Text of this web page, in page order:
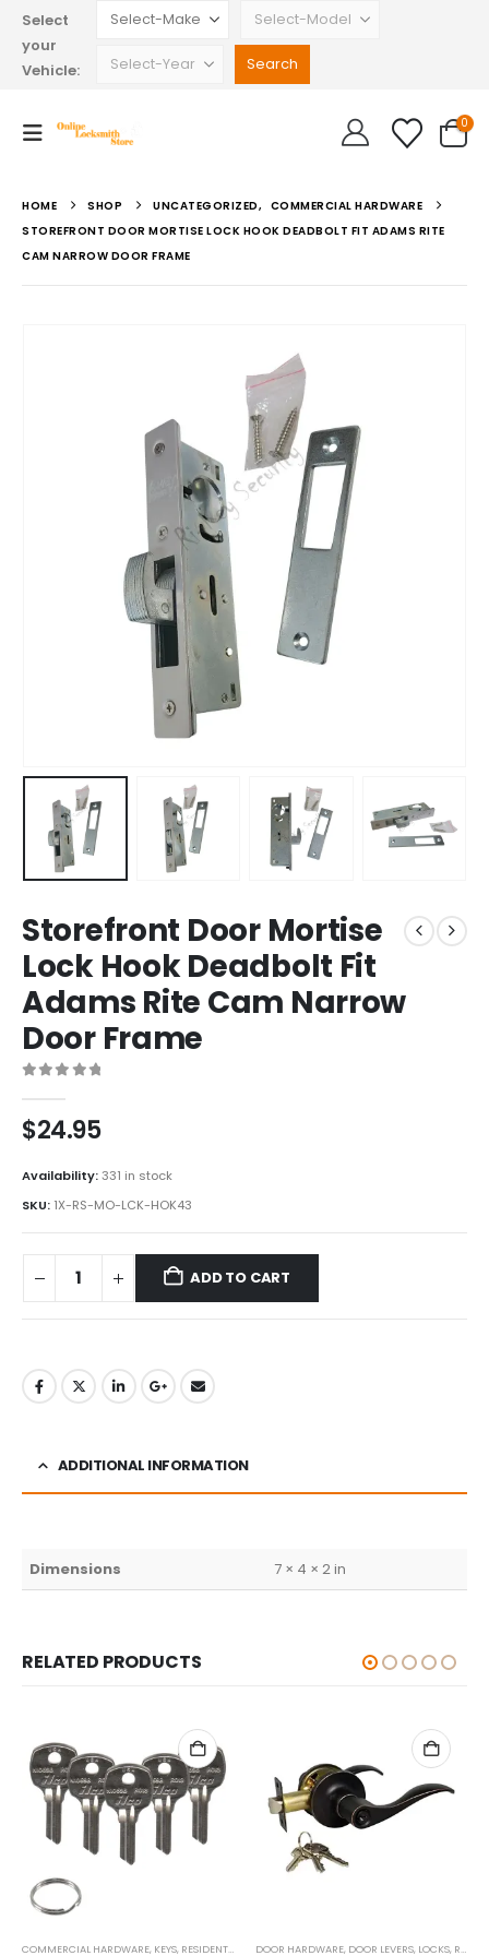
Select
your
Vehicle:
0
HOME SHOP UNCATEGORIZED, COMMERCIAL HARDWARE
STOREFRONT DOOR MORTISE LOCK HOOK DEADBOLT FIT ADAMS RITE
CAM NARROW DOOR FRAME
Storefront Door Mortise
Lock Hook Deadbolt Fit
Adams Rite Cam Narrow
Door Frame
$24.95
Availability:331 in stock
SKU: 1X-RS-MO-LCK-HOK43
ADD TO CART
ADDITIONAL INFORMATION
Dimensions 7 × 4 × 2 in
RELATED PRODUCTS
COMMERCIAL HARDWARE, KEYS, RESIDENTIAL/COMMERCIAL DOOR HARDWARE, DOOR LEVERS, LOCKS, RESIDENTIAL/COMMERCIAL